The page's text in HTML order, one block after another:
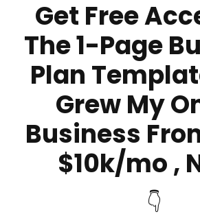
Get Free
The 1-Page
Plan
Grew My
Business
$10k/mo ,
👇